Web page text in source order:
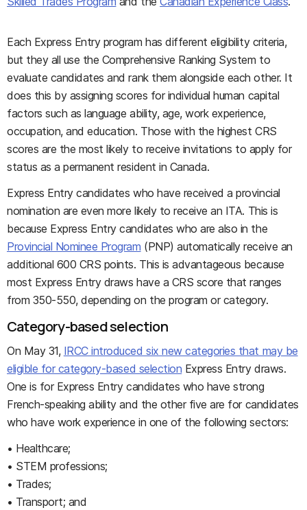
Each Express Entry program has different eligibility criteria,
but they all use the Comprehensive Ranking System to
evaluate candidates and rank them alongside each other. It
does this by assigning scores for individual human capital
factors such as language ability, age, work experience,
occupation, and education. Those with the highest CRS
scores are the most likely to receive invitations to apply for
status as a permanent resident in Canada.
Express Entry candidates who have received a provincial
nomination are even more likely to receive an ITA. This is
because Express Entry candidates who are also in the
Provincial Nominee Program (PNP) automatically receive an
additional 600 CRS points. This is advantageous because
most Express Entry draws have a CRS score that ranges
from 350-550, depending on the program or category.
Category-based selection
On May 31, IRCC introduced six new categories that may be
eligible for category-based selection Express Entry draws.
One is for Express Entry candidates who have strong
French-speaking ability and the other five are for candidates
who have work experience in one of the following sectors:
• Healthcare;
• STEM professions;
• Trades;
• Transport; and